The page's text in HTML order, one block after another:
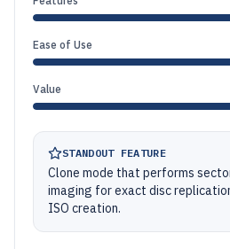
Ease of Use
Value
STANDOUT FEATURE
Clone mode that performs
imaging for exact disc
ISO creation.